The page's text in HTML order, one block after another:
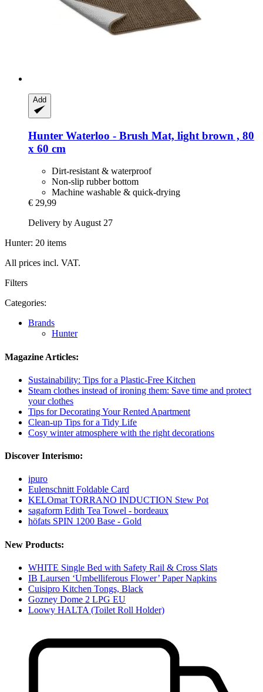
Add
Hunter Waterloo -​ Brush Mat, light brown , 80
x 60 cm
Dirt-resistant & waterproof
Non-slip rubber bottom
Machine washable & quick-drying
€ 29,99
Delivery by August 27
Hunter: 20 items
All prices incl. VAT.
Filters
Categories:
Brands
Hunter
Magazine Articles:
Sustainability: Tips for a Plastic-Free Kitchen
Steam clothes instead of ironing them: Save time and protect
your clothes
Tips for Decorating Your Rented Apartment
Clean-up Tips for a Tidy Life
Cosy winter atmosphere with the right decorations
Discover Interismo:
ipuro
Eulenschnitt Foldable Card
KELOmat TORRANO INDUCTION Stew Pot
sagaform Edith Tea Towel - bordeaux
höfats SPIN 1200 Base - Gold
New Products:
WHITE Single Bed with Safety Rail & Cross Slats
IB Laursen ‘Umbelliferous Flower’ Paper Napkins
Cuisipro Kitchen Tongs, Black
Gozney Dome 2 LPG EU
Loowy HALTA (Toilet Roll Holder)